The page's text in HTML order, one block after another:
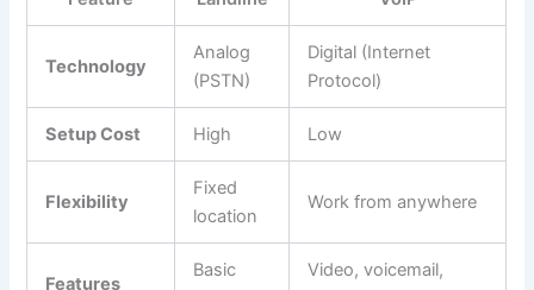
Technology
Analog
(PSTN)
Digital (Internet
Protocol)
Setup Cost High Low
Flexibility
Fixed
location
Work from anywhere
Features
Basic
Video, voicemail,